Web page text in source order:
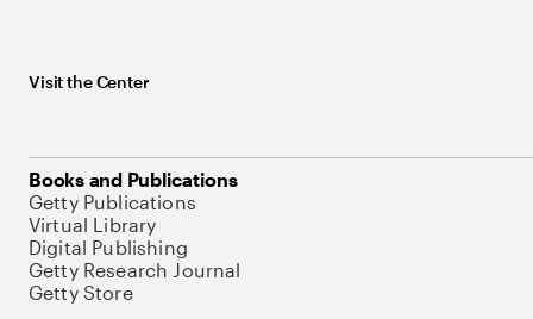
Visit the Center
Books and Publications
Getty Publications
Virtual Library
Digital Publishing
Getty Research Journal
Getty Store